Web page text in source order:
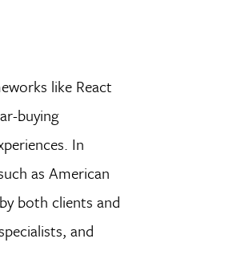
like React
buying
In
as American
both clients and
and